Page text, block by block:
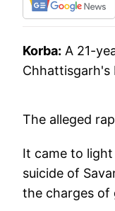
Korba: A 21-
Chhattisgarh's
The alleged
It came to
suicide of
the charges of